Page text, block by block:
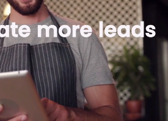
Leads